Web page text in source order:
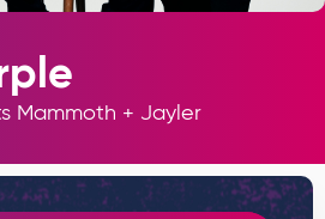
Mammoth + Jayler